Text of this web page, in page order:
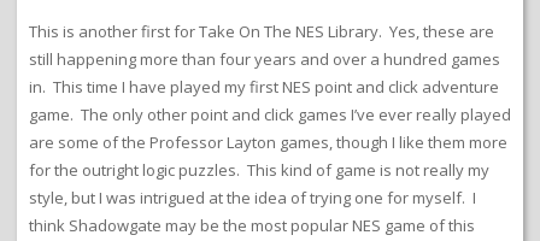
This is another first for Take On The NES Library. Yes, these are
still happening more than four years and over a hundred games
in. This time I have played my first NES point and click adventure
game. The only other point and click games I’ve ever really played
are some of the Professor Layton games, though I like them more
for the outright logic puzzles. This kind of game is not really my
style, but I was intrigued at the idea of trying one for myself. I
think Shadowgate may be the most popular NES game of this